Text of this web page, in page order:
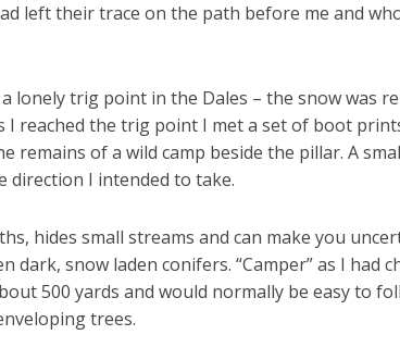
left their trace on the path before me and
lonely trig point in the Dales – the snow was
reached the trig point I met a set of boot
remains of a wild camp beside the pillar. A
direction I intended to take.
hides small streams and can make you
snow laden conifers. “Camper” as I had
500 yards and would normally be easy to
trees.